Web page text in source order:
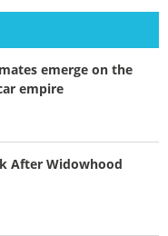
emerge on the
empire
After Widowhood